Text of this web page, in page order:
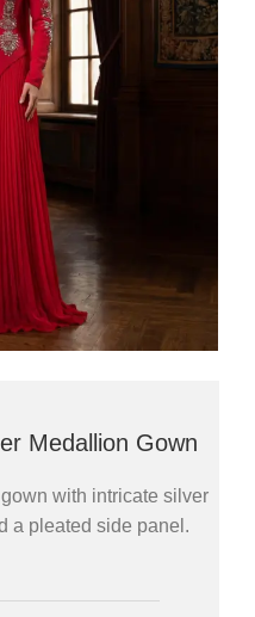
Medallion Gown
with intricate silver
a pleated side panel.